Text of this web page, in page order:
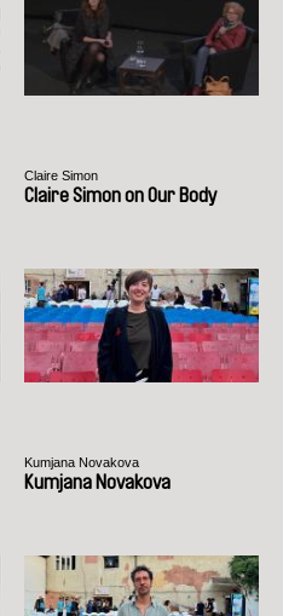
Claire Simon
Claire Simon on Our Body
Kumjana Novakova
Kumjana Novakova